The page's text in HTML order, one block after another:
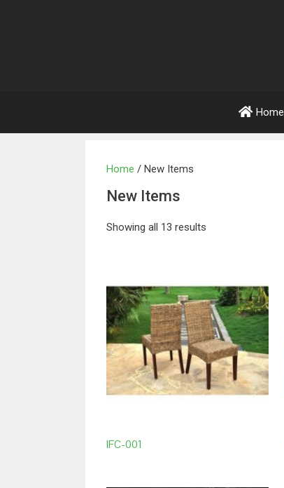
Home
Home / New Items
New Items
Showing all 13 results
IFC-001